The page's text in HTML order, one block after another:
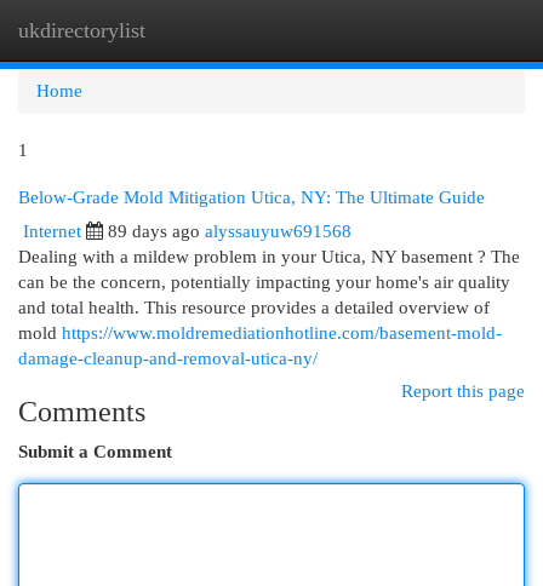
ukdirectorylist
Home
1
Below-Grade Mold Mitigation Utica, NY: The Ultimate Guide
Internet 89 days ago alyssauyuw691568
Dealing with a mildew problem in your Utica, NY basement ? The
can be the concern, potentially impacting your home's air quality
and total health. This resource provides a detailed overview of
mold https://www.moldremediationhotline.com/basement-mold-
damage-cleanup-and-removal-utica-ny/
Report this page
Comments
Submit a Comment